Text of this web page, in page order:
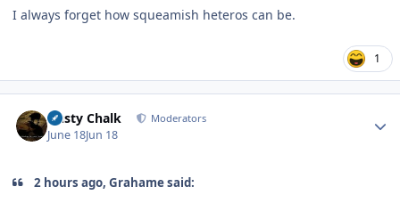
I always forget how squeamish heteros can be.
1
Dusty Chalk Moderators
June 18Jun 18
2 hours ago, Grahame said: